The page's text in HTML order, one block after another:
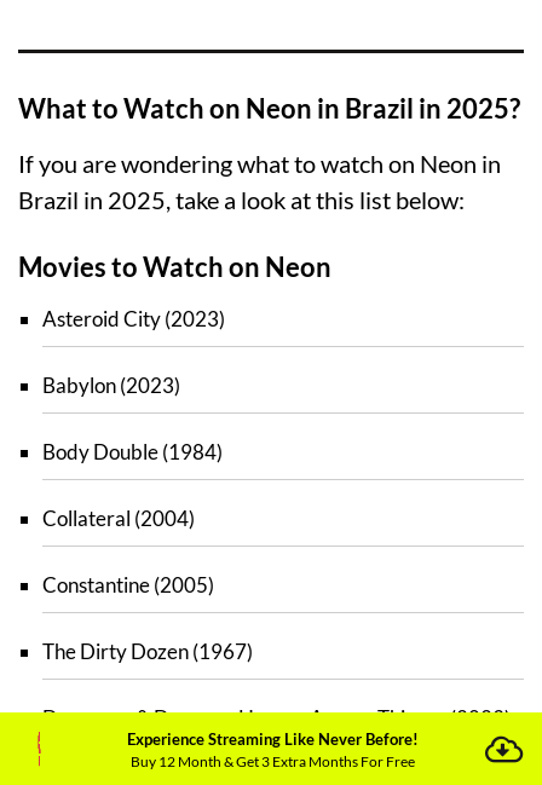
What to Watch on Neon in Brazil in 2025?
If you are wondering what to watch on Neon in
Brazil in 2025, take a look at this list below:
Movies to Watch on Neon
Asteroid City (2023)
Babylon (2023)
Body Double (1984)
Collateral (2004)
Constantine (2005)
The Dirty Dozen (1967)
Dungeons & Dragons: Honour Among Thieves (2023)
Experience Streaming Like Never Before!
Buy 12 Month & Get 3 Extra Months For Free